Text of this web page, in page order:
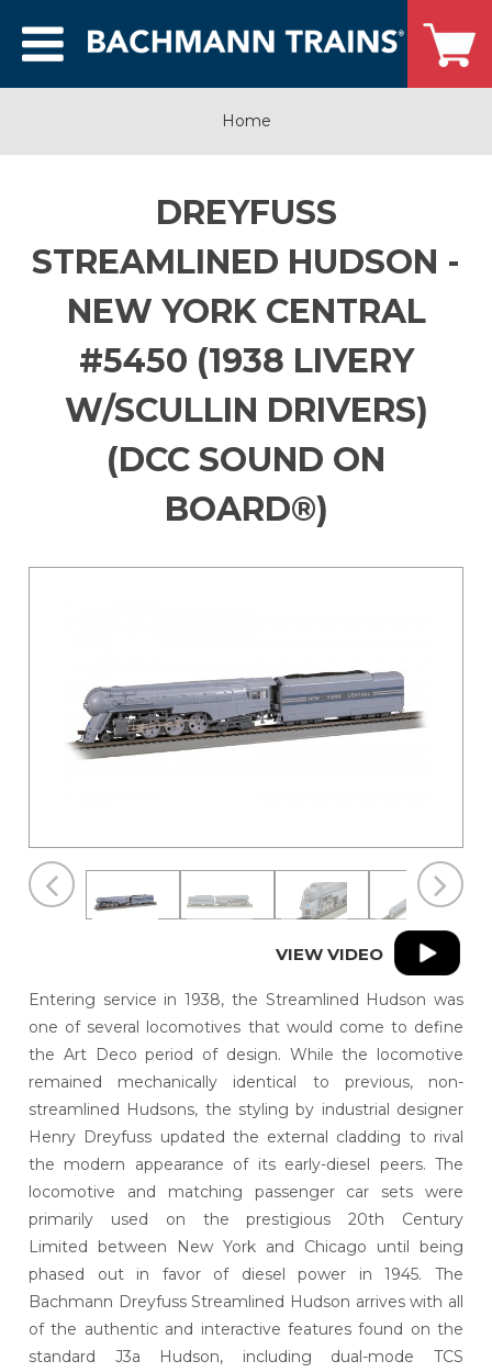
Home
DREYFUSS
STREAMLINED HUDSON -
NEW YORK CENTRAL
#5450 (1938 LIVERY
W/SCULLIN DRIVERS)
(DCC SOUND ON
BOARD®)
VIEW VIDEO
Entering service in 1938, the Streamlined Hudson was
one of several locomotives that would come to define
the Art Deco period of design. While the locomotive
remained mechanically identical to previous, non-
streamlined Hudsons, the styling by industrial designer
Henry Dreyfuss updated the external cladding to rival
the modern appearance of its early-diesel peers. The
locomotive and matching passenger car sets were
primarily used on the prestigious 20th Century
Limited between New York and Chicago until being
phased out in favor of diesel power in 1945. The
Bachmann Dreyfuss Streamlined Hudson arrives with all
of the authentic and interactive features found on the
standard J3a Hudson, including dual-mode TCS